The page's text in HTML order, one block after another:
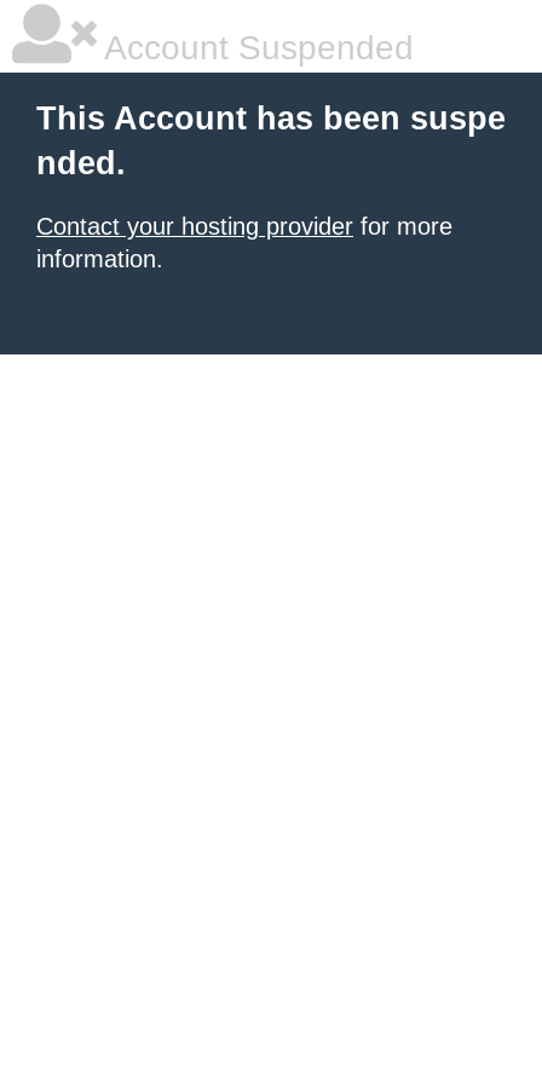
Account Suspended
This Account has been suspe
nded.
Contact your hosting provider for more
information.